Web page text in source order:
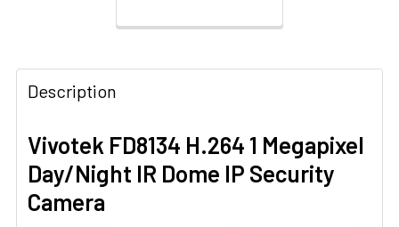
Description
Vivotek FD8134 H.264 1 Megapixel
Day/Night IR Dome IP Security
Camera